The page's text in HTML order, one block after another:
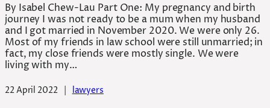
By Isabel Chew-Lau Part One: My pregnancy and birth
journey I was not ready to be a mum when my husband
and I got married in November 2020. We were only 26.
Most of my friends in law school were still unmarried; in
fact, my close friends were mostly single. We were
living with my…
22 April 2022 lawyers